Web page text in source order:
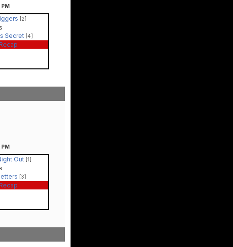
PM
[2]
Secret [4]
PM
Out [1]
[3]